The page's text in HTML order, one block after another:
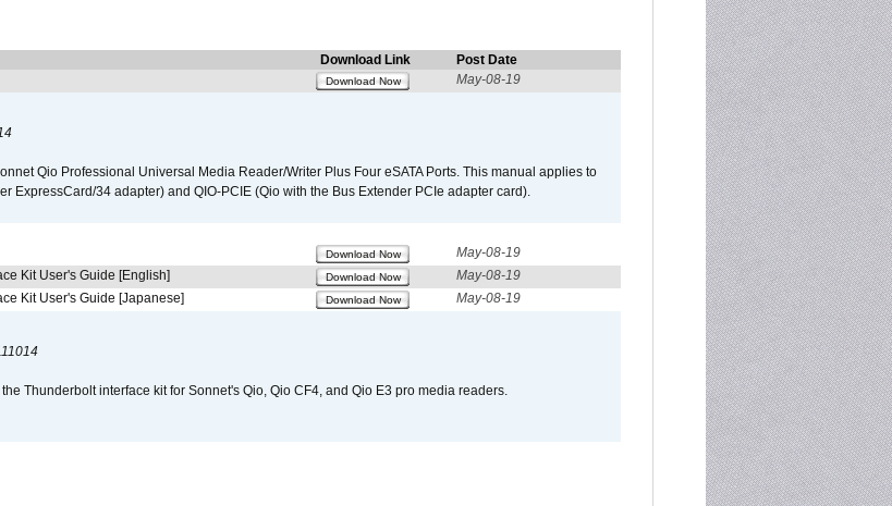
Download Link
Post Date
Download Now May-08-19
Qio Professional Universal Media Reader/Writer Plus Four eSATA Ports. This manual applies to
ExpressCard/34 adapter) and QIO-PCIE (Qio with the Bus Extender PCIe adapter card).
Download Now
May-08-19
Kit User's Guide [English] Download Now
May-08-19
Kit User's Guide [Japanese] Download Now May-08-19
Thunderbolt interface kit for Sonnet's Qio, Qio CF4, and Qio E3 pro media readers.